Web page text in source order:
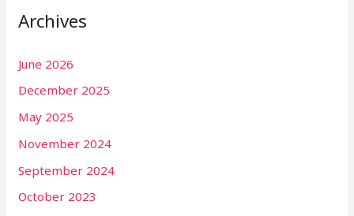
Archives
June 2026
December 2025
May 2025
November 2024
September 2024
October 2023